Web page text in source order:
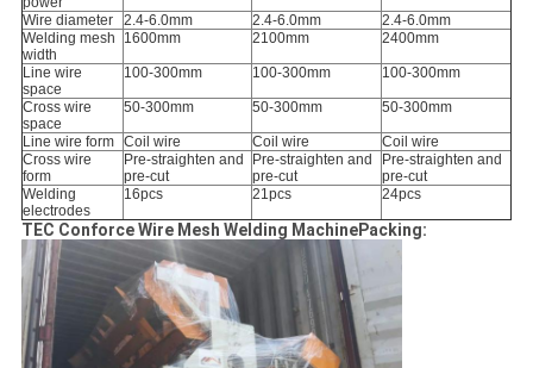
Wire diameter
2.4-6.0mm 2.4-6.0mm
2.4-6.0mm
Welding mesh
width
1600mm 2100mm 2400mm
Line wire
space
100-300mm 100-300mm 100-300mm
Cross wire
space
50-300mm 50-300mm 50-300mm
Line wire form Coil wire Coil wire
Coil wire
Cross wire
form
Pre-straighten and
pre-cut
Pre-straighten and
pre-cut
Pre-straighten and
pre-cut
Welding
electrodes
16pcs 21pcs 24pcs
TEC Conforce Wire Mesh Welding MachinePacking: